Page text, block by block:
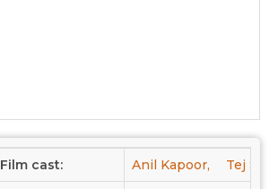
Film cast: Anil Kapoor, Tej